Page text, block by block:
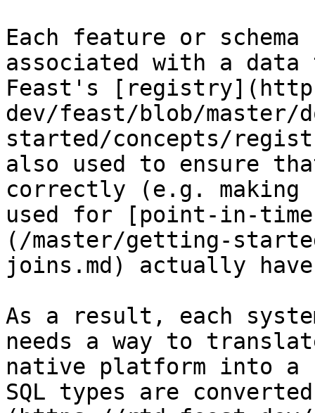
Each feature or
associated with a
Feast's
dev/feast/blob/master/
started/concepts/
also used to ensure
correctly (e.g. making
used for [point-in-
(/master/getting-
joins.md) actually
As a result, each
needs a way to
native platform into a
SQL types are